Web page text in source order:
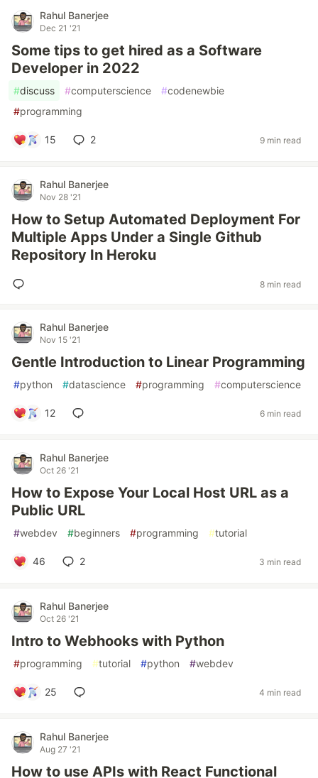
Rahul Banerjee
Dec 21 '21
Some tips to get hired as a Software
Developer in 2022
#discuss #computerscience #codenewbie
#programming
15 2 9 min read
Rahul Banerjee
Nov 28 '21
How to Setup Automated Deployment For
Multiple Apps Under a Single Github
Repository In Heroku
8 min read
Rahul Banerjee
Nov 15 '21
Gentle Introduction to Linear Programming
#python #datascience #programming #computerscience
12 6 min read
Rahul Banerjee
Oct 26 '21
How to Expose Your Local Host URL as a
Public URL
#webdev #beginners #programming #tutorial
46 2 3 min read
Rahul Banerjee
Oct 26 '21
Intro to Webhooks with Python
#programming #tutorial #python #webdev
25 4 min read
Rahul Banerjee
Aug 27 '21
How to use APIs with React Functional